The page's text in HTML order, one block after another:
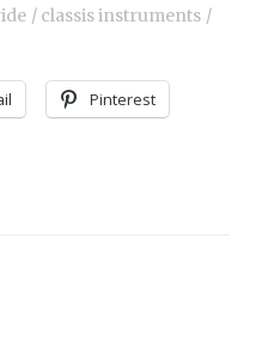
classis instruments
Pinterest